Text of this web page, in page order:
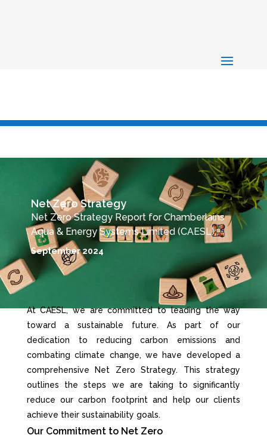
Net Zero Strategy
Net Zero Strategy Report for Chamberlains
Aqua & Energy Systems Limited (CAESL):
September 2024
At CAESL, we are committed to leading the way
toward a sustainable future. As part of our
dedication to reducing carbon emissions and
combating climate change, we have developed a
comprehensive Net Zero Strategy. This strategy
outlines the steps we are taking to significantly
reduce our carbon footprint and help our clients
achieve their sustainability goals.
Our Commitment to Net Zero